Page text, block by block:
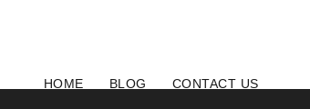
HOME BLOG CONTACT US